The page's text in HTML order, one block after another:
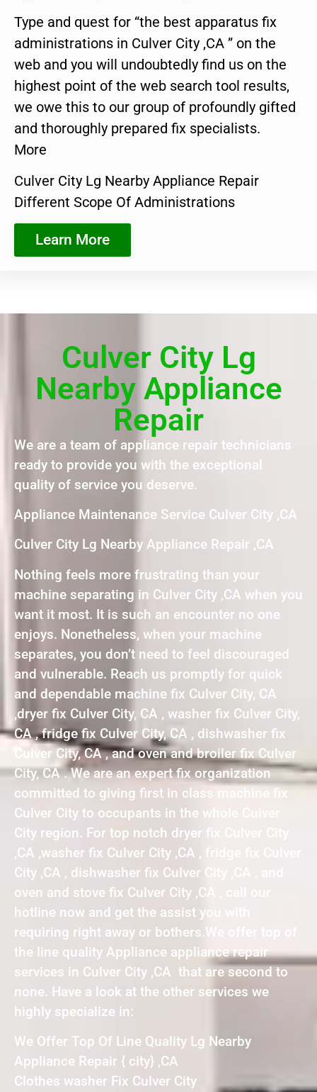
Type and quest for “the best apparatus fix
administrations in Culver City ,CA ” on the
web and you will undoubtedly find us on the
highest point of the web search tool results,
we owe this to our group of profoundly gifted
and thoroughly prepared fix specialists.
More
Culver City Lg Nearby Appliance Repair
Different Scope Of Administrations
Learn More
Culver City Lg
Nearby Appliance
Repair
We are a team of appliance repair technicians
ready to provide you with the exceptional
quality of service you deserve.
Appliance Maintenance Service Culver City ,CA
Culver City Lg Nearby Appliance Repair ,CA
Nothing feels more frustrating than your
machine separating in Culver City ,CA when you
want it most. It is such an encounter no one
enjoys. Nonetheless, when your machine
separates, you don’t need to feel discouraged
and vulnerable. Reach us promptly for quick
and dependable machine fix Culver City, CA
,dryer fix Culver City, CA , washer fix Culver City,
CA , fridge fix Culver City, CA , dishwasher fix
Culver City, CA , and oven and broiler fix Culver
City, CA . We are an expert fix organization
committed to giving first in class machine fix
Culver City to occupants in the whole Culver
City region. For top notch dryer fix Culver City
,CA ,washer fix Culver City ,CA , fridge fix Culver
City ,CA , dishwasher fix Culver City ,CA , and
oven and stove fix Culver City ,CA , call our
hotline now and get the assist you with
requiring right away or bothers.We offer top of
the line quality Appliance appliance repair
services in Culver City ,CA that are second to
none. Have a look at the other services we
highly specialize in:
We Offer Top Of Line Quality Lg Nearby
Appliance Repair { city} ,CA
Clothes washer Fix Culver City